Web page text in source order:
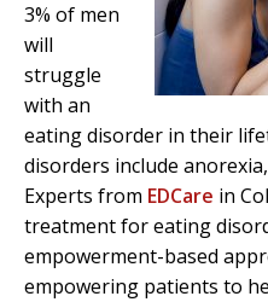
3% of men
will
struggle
with an
eating disorder in their
disorders include
Experts from EDCare in
treatment for eating
empowerment-based
empowering patients to